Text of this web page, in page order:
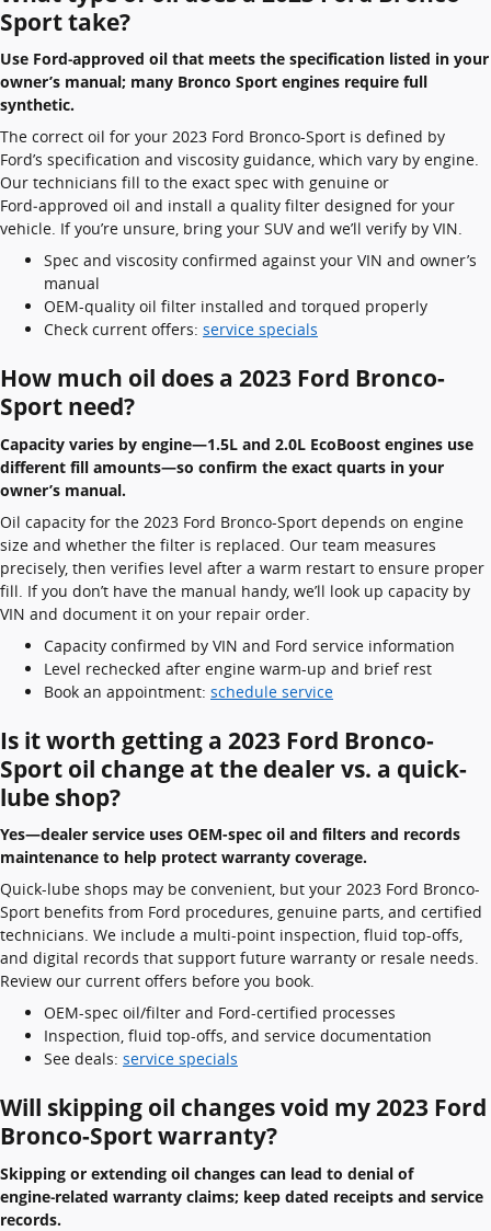
Sport take?
Use Ford‑approved oil that meets the specification listed in your
owner’s manual; many Bronco Sport engines require full
synthetic.
The correct oil for your 2023 Ford Bronco-Sport is defined by
Ford’s specification and viscosity guidance, which vary by engine.
Our technicians fill to the exact spec with genuine or
Ford‑approved oil and install a quality filter designed for your
vehicle. If you’re unsure, bring your SUV and we’ll verify by VIN.
Spec and viscosity confirmed against your VIN and owner’s
manual
OEM-quality oil filter installed and torqued properly
Check current offers: service specials
How much oil does a 2023 Ford Bronco-
Sport need?
Capacity varies by engine—1.5L and 2.0L EcoBoost engines use
different fill amounts—so confirm the exact quarts in your
owner’s manual.
Oil capacity for the 2023 Ford Bronco-Sport depends on engine
size and whether the filter is replaced. Our team measures
precisely, then verifies level after a warm restart to ensure proper
fill. If you don’t have the manual handy, we’ll look up capacity by
VIN and document it on your repair order.
Capacity confirmed by VIN and Ford service information
Level rechecked after engine warm-up and brief rest
Book an appointment: schedule service
Is it worth getting a 2023 Ford Bronco-
Sport oil change at the dealer vs. a quick-
lube shop?
Yes—dealer service uses OEM-spec oil and filters and records
maintenance to help protect warranty coverage.
Quick-lube shops may be convenient, but your 2023 Ford Bronco-
Sport benefits from Ford procedures, genuine parts, and certified
technicians. We include a multi-point inspection, fluid top-offs,
and digital records that support future warranty or resale needs.
Review our current offers before you book.
OEM-spec oil/filter and Ford-certified processes
Inspection, fluid top-offs, and service documentation
See deals: service specials
Will skipping oil changes void my 2023 Ford
Bronco-Sport warranty?
Skipping or extending oil changes can lead to denial of
engine‑related warranty claims; keep dated receipts and service
records.